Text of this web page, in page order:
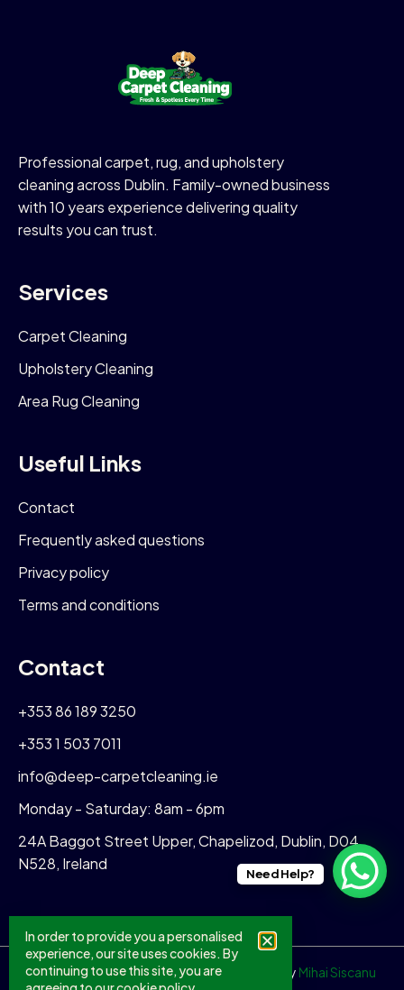
Professional carpet, rug, and upholstery
cleaning across Dublin. Family-owned business
with 10 years experience delivering quality
results you can trust.
Services
Carpet Cleaning
Upholstery Cleaning
Area Rug Cleaning
Useful Links
Contact
Frequently asked questions
Privacy policy
Terms and conditions
Contact
+353 86 189 3250
+353 1 503 7011
info@deep-carpetcleaning.ie
Monday - Saturday: 8am - 6pm
24A Baggot Street Upper, Chapelizod, Dublin, D04
N528, Ireland
© 2026 All Rights Reserved. Crafted With By Mihai Siscanu
Need Help?
In order to provide you a personalised
experience, our site uses cookies. By
continuing to use this site, you are